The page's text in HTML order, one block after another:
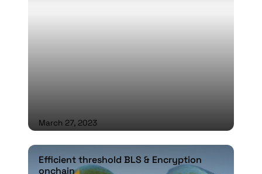
March 27, 2023
Efficient threshold BLS & Encryption onchain
Efficient threshold BLS & Encryption
onchain